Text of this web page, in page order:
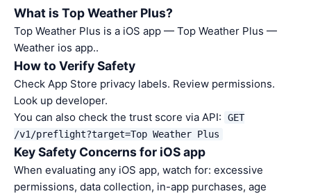
What is Top Weather Plus?
Top Weather Plus is a iOS app — Top Weather Plus —
Weather ios app..
How to Verify Safety
Check App Store privacy labels. Review permissions.
Look up developer.
You can also check the trust score via API:
GET
/v1/preflight?target=Top Weather Plus
Key Safety Concerns for iOS app
When evaluating any iOS app, watch for: excessive
permissions, data collection, in-app purchases, age